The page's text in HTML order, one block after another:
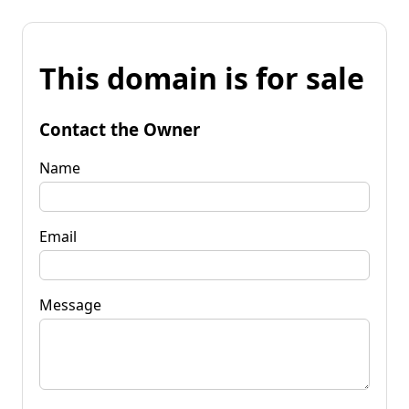
This domain is for sale
Contact the Owner
Name
Email
Message